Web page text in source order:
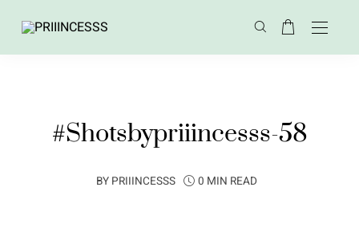
#Shotsbypriiincesss-58
BY PRIIINCESSS 0 MIN READ